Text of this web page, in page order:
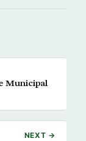
Municipal
NEXT →